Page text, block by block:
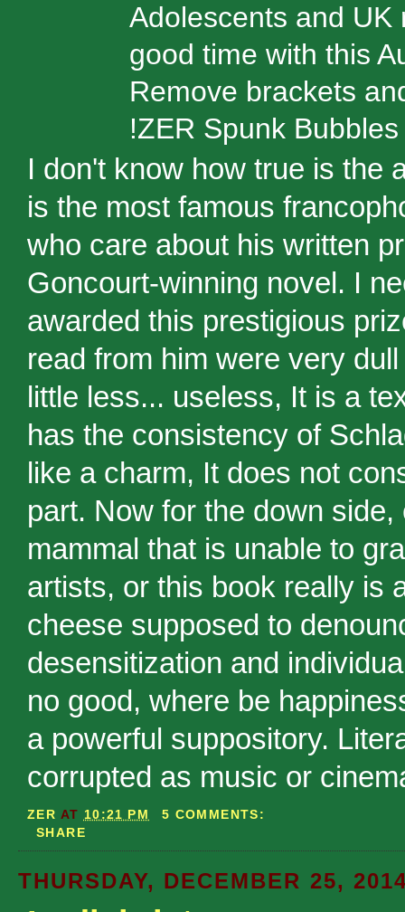
Adolescents and UK
good time with this
Remove brackets
!ZER Spunk
I don't know how true is the
is the most famous
who care about his written
Goncourt-winning novel. I
awarded this prestigious
read from him were very
little less... useless, It is a
has the consistency of
like a charm, It does not
part. Now for the down
mammal that is unable to
artists, or this book really is
cheese supposed to
desensitization and
no good, where be
a powerful suppository.
corrupted as music or
ZER AT 10:21 PM
5 COMMENTS:
SHARE
THURSDAY, DECEMBER 25,